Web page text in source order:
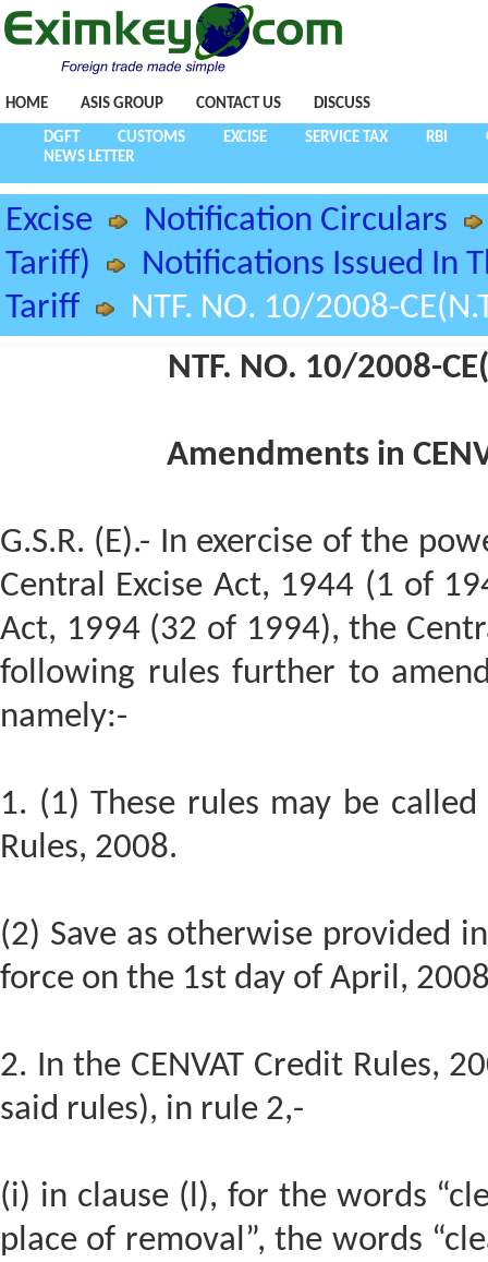
HOME ASIS GROUP CONTACT US DISCUSS
DGFT CUSTOMS EXCISE SERVICE TAX RBI
NEWS LETTER
Excise
Notification Circulars
Tariff)
Notifications Issued In
Tariff
NTF. NO. 10/2008-
NTF. NO. 10/2008-
Amendments in
G.S.R. (E).- In exercise of the
Central Excise Act, 1944 (1 of
Act, 1994 (32 of 1994), the
following rules further to
namely:-
1. (1) These rules may be
Rules, 2008.
(2) Save as otherwise provided
force on the 1st day of April,
2. In the CENVAT Credit Rules,
said rules), in rule 2,-
(i) in clause (l), for the words
place of removal”, the words